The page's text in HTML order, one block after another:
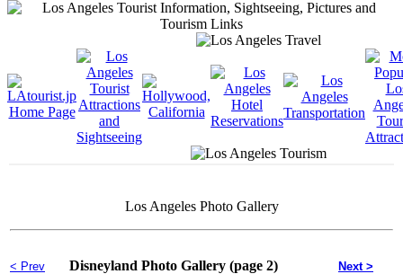
Los Angeles Photo Gallery
< Prev Disneyland Photo Gallery (page 2) Next >